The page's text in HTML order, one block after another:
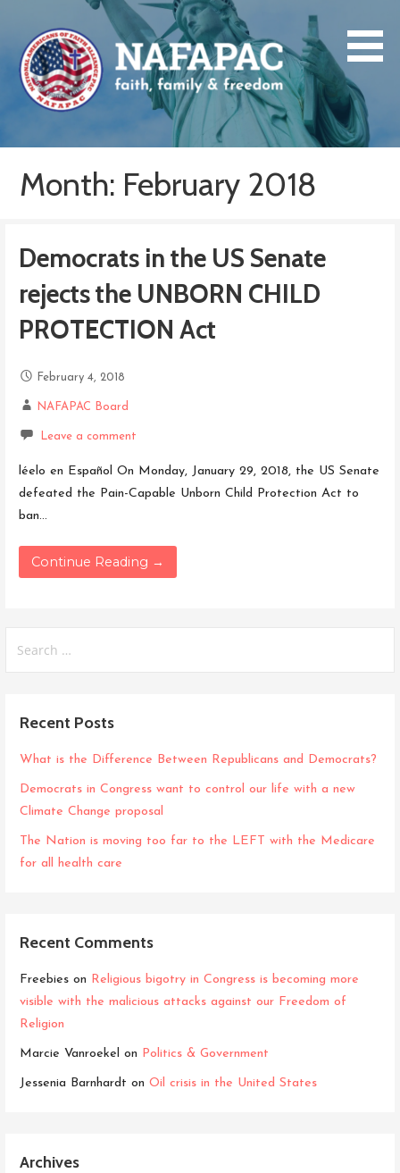
content
NAFAPAC
Month: February 2018
Democrats in the US Senate
rejects the UNBORN CHILD
PROTECTION Act
February 4, 2018
NAFAPAC Board
Leave a comment
léelo en Español On Monday, January 29, 2018, the US Senate
defeated the Pain-Capable Unborn Child Protection Act to
ban…
Continue Reading →
for:
Recent Posts
What is the Difference Between Republicans and Democrats?
Democrats in Congress want to control our life with a new
Climate Change proposal
The Nation is moving too far to the LEFT with the Medicare
for all health care
Recent Comments
Freebies on Religious bigotry in Congress is becoming more
visible with the malicious attacks against our Freedom of
Religion
Marcie Vanroekel on Politics & Government
Jessenia Barnhardt onOil crisis in the United States
Archives